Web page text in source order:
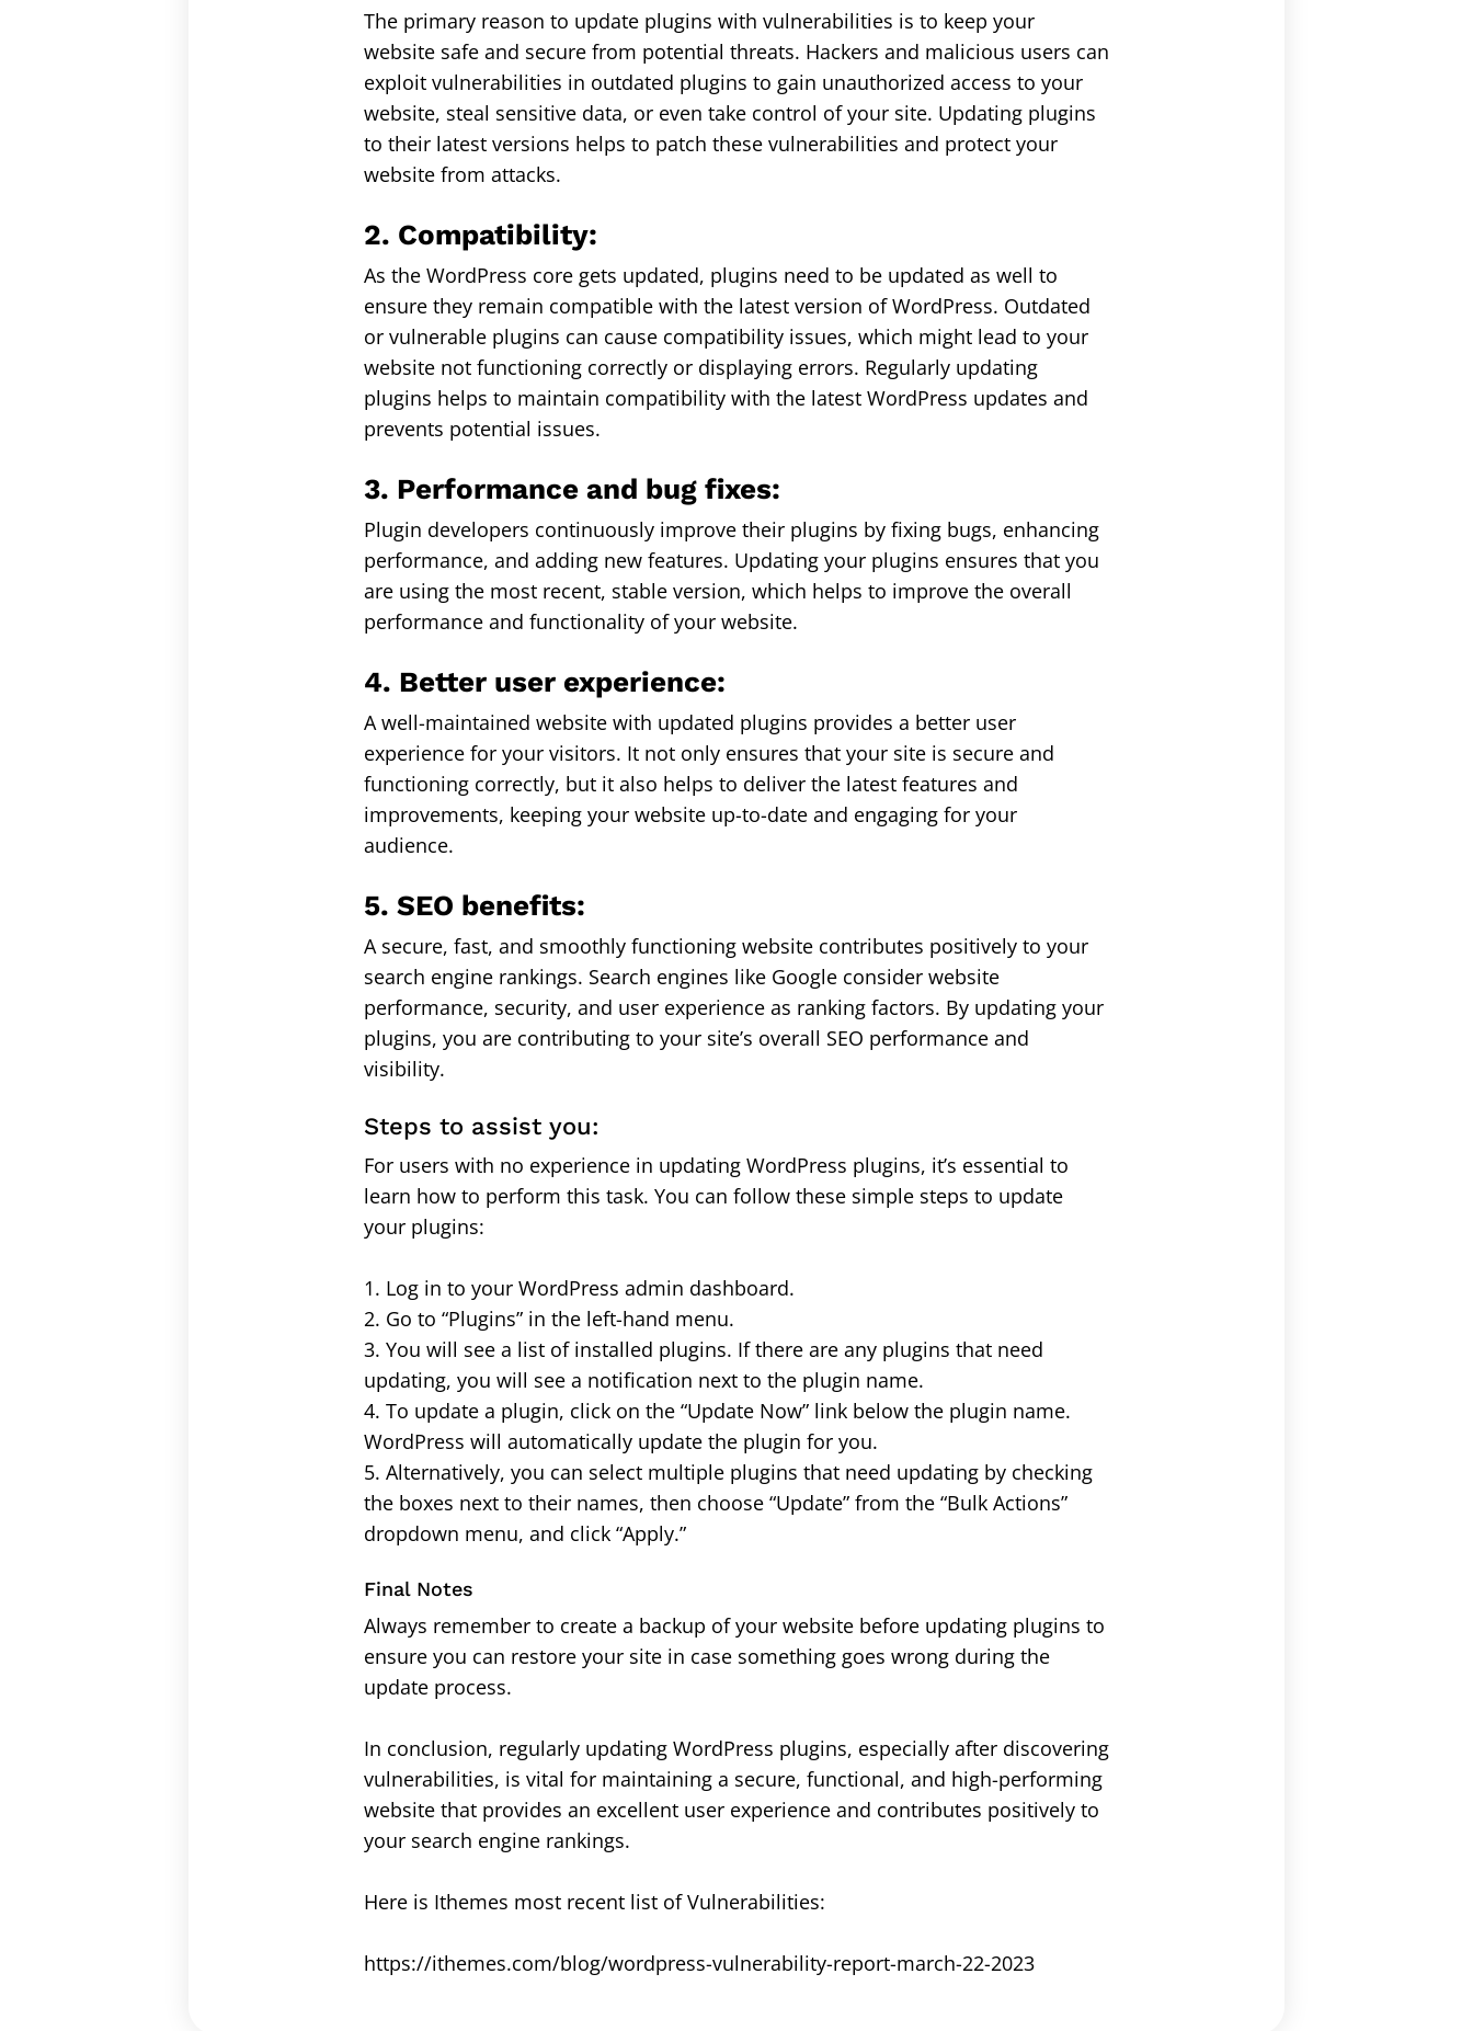
The primary reason to update plugins with vulnerabilities is to keep your
website safe and secure from potential threats. Hackers and malicious users can
exploit vulnerabilities in outdated plugins to gain unauthorized access to your
website, steal sensitive data, or even take control of your site. Updating plugins
to their latest versions helps to patch these vulnerabilities and protect your
website from attacks.
2. Compatibility:
As the WordPress core gets updated, plugins need to be updated as well to
ensure they remain compatible with the latest version of WordPress. Outdated
or vulnerable plugins can cause compatibility issues, which might lead to your
website not functioning correctly or displaying errors. Regularly updating
plugins helps to maintain compatibility with the latest WordPress updates and
prevents potential issues.
3. Performance and bug fixes:
Plugin developers continuously improve their plugins by fixing bugs, enhancing
performance, and adding new features. Updating your plugins ensures that you
are using the most recent, stable version, which helps to improve the overall
performance and functionality of your website.
4. Better user experience:
A well-maintained website with updated plugins provides a better user
experience for your visitors. It not only ensures that your site is secure and
functioning correctly, but it also helps to deliver the latest features and
improvements, keeping your website up-to-date and engaging for your
audience.
5. SEO benefits:
A secure, fast, and smoothly functioning website contributes positively to your
search engine rankings. Search engines like Google consider website
performance, security, and user experience as ranking factors. By updating your
plugins, you are contributing to your site’s overall SEO performance and
visibility.
Steps to assist you:
For users with no experience in updating WordPress plugins, it’s essential to
learn how to perform this task. You can follow these simple steps to update
your plugins:
1. Log in to your WordPress admin dashboard.
2. Go to “Plugins” in the left-hand menu.
3. You will see a list of installed plugins. If there are any plugins that need
updating, you will see a notification next to the plugin name.
4. To update a plugin, click on the “Update Now” link below the plugin name.
WordPress will automatically update the plugin for you.
5. Alternatively, you can select multiple plugins that need updating by checking
the boxes next to their names, then choose “Update” from the “Bulk Actions”
dropdown menu, and click “Apply.”
Final Notes
Always remember to create a backup of your website before updating plugins to
ensure you can restore your site in case something goes wrong during the
update process.
In conclusion, regularly updating WordPress plugins, especially after discovering
vulnerabilities, is vital for maintaining a secure, functional, and high-performing
website that provides an excellent user experience and contributes positively to
your search engine rankings.
Here is Ithemes most recent list of Vulnerabilities:
https://ithemes.com/blog/wordpress-vulnerability-report-march-22-2023